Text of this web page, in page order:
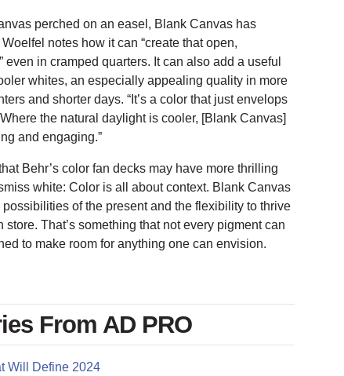
perched on an easel, Blank Canvas has
notes how it can “create that open,
in cramped quarters. It can also add a useful
whites, an especially appealing quality in more
and shorter days. “It’s a color that just envelops
the natural daylight is cooler, [Blank Canvas]
and engaging.”
Behr’s color fan decks may have more thrilling
white: Color is all about context. Blank Canvas
of the present and the flexibility to thrive
store. That’s something that not every pigment can
to make room for anything one can envision.
From AD PRO
Will Define 2024